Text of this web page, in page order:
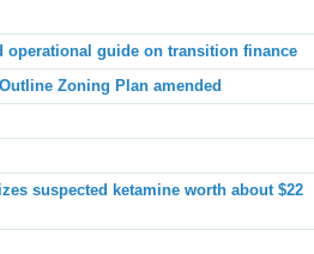
operational guide on transition finance
Zoning Plan amended
suspected ketamine worth about $22